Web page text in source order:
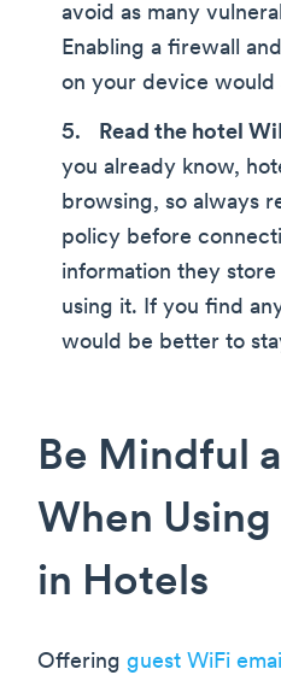
avoid as many
Enabling a firewall
on your device would
Read the hotel
you already know,
browsing, so always
policy before
information they
using it. If you find
would be better to
Be Mindful
When
in Hotels
Offering guest WiFi